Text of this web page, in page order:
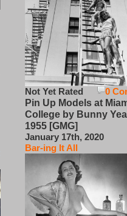
0
Not Yet Rated
Pin Up Models at
College by Bunny
1955 [GMG]
January 17th, 2020
Bar-ing It All